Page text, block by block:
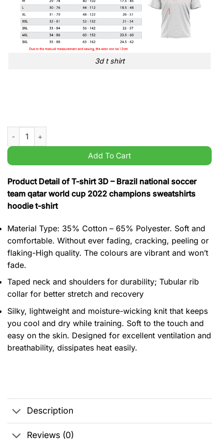
3d t shirt
Brazil national soccer team qatar world cup 2022
Add To Cart
Product Detail of T-shirt 3D – Brazil national soccer
team qatar world cup 2022 champions sweatshirts
hoodie t-shirt
Material Type: 35% Cotton – 65% Polyester. Soft and
comfortable. Without ever fading, cracking, peeling or
flaking-High quality. The colours are vibrant and won’t
fade.
Taped neck and shoulders for durability; Tubular rib
collar for better stretch and recovery
Silky, lightweight and moisture-wicking knit that keeps
you cool and dry while training. Soft to the touch and
easy on the skin. Designed for excellent ventilation and
breathability, dissipates heat easily.
Description
Reviews (0)